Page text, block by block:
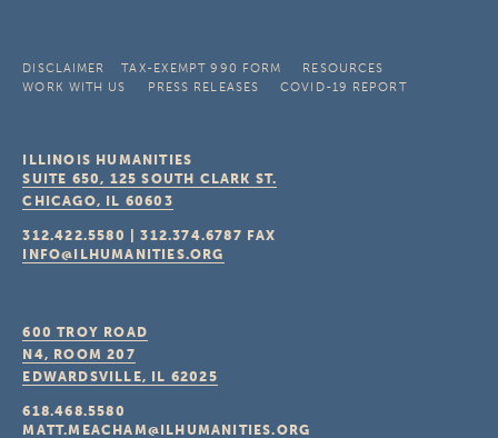
DISCLAIMER TAX-EXEMPT 990 FORM
RESOURCES
WORK WITH US
PRESS RELEASES COVID-19 REPORT
ILLINOIS HUMANITIES
SUITE 650, 125 SOUTH CLARK ST.
CHICAGO, IL 60603
312.422.5580 |312.374.6787 FAX
INFO@ILHUMANITIES.ORG
600 TROY ROAD
N4, ROOM 207
EDWARDSVILLE, IL 62025
618.468.5580
MATT.MEACHAM@ILHUMANITIES.ORG